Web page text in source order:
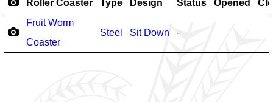
Roller Coaster Type Design Status Opened
Fruit Worm
Coaster
Steel Sit Down -